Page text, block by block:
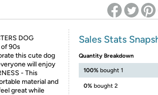
DOG
90s
this cute dog
will enjoy
- This
material and
great while
Sales Stats
Quantity Breakdown
100% bought 1
0% bought 2